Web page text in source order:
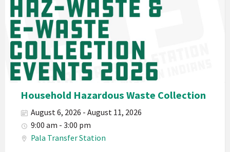
California
Environmental
Department
PED
Planet
Pala
Hazardous
Waste
Haz-
Waste
Household Hazardous Waste Collection
August 6, 2026 - August 11, 2026
9:00 am - 3:00 pm
Pala Transfer Station